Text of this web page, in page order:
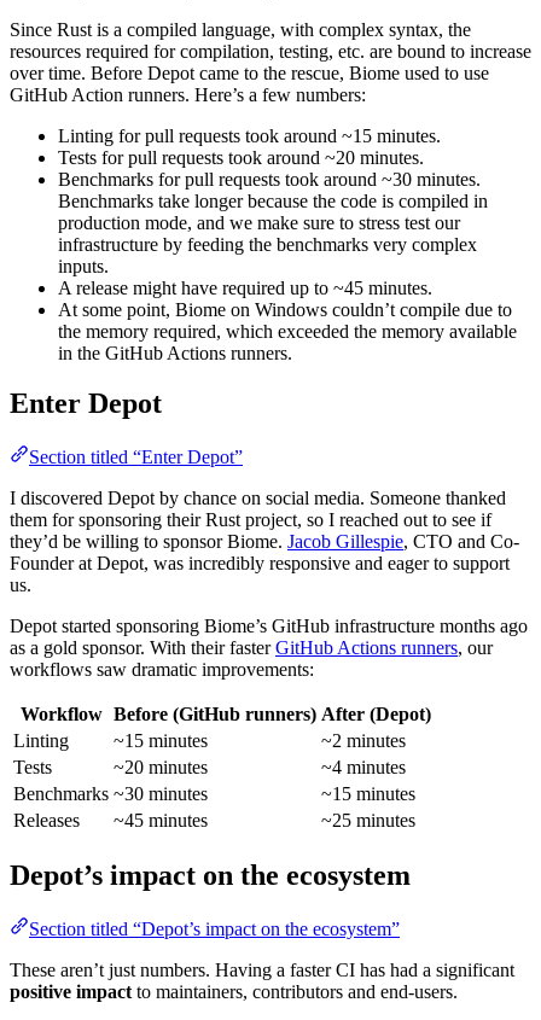
Since Rust is a compiled language, with complex syntax, the
resources required for compilation, testing, etc. are bound to increase
over time. Before Depot came to the rescue, Biome used to use
GitHub Action runners. Here’s a few numbers:
Linting for pull requests took around ~15 minutes.
Tests for pull requests took around ~20 minutes.
Benchmarks for pull requests took around ~30 minutes.
Benchmarks take longer because the code is compiled in
production mode, and we make sure to stress test our
infrastructure by feeding the benchmarks very complex
inputs.
A release might have required up to ~45 minutes.
At some point, Biome on Windows couldn’t compile due to
the memory required, which exceeded the memory available
in the GitHub Actions runners.
Enter Depot
Section titled “Enter Depot”
I discovered Depot by chance on social media. Someone thanked
them for sponsoring their Rust project, so I reached out to see if
they’d be willing to sponsor Biome. Jacob Gillespie, CTO and Co-
Founder at Depot, was incredibly responsive and eager to support
us.
Depot started sponsoring Biome’s GitHub infrastructure months ago
as a gold sponsor. With their fasterGitHub Actions runners, our
workflows saw dramatic improvements:
Workflow Before (GitHub runners) After (Depot)
Linting
~15 minutes
~2 minutes
Tests
~20 minutes
~4 minutes
Benchmarks ~30 minutes
~15 minutes
Releases
~45 minutes ~25 minutes
Depot’s impact on the ecosystem
Section titled “Depot’s impact on the ecosystem”
These aren’t just numbers. Having a faster CI has had a significant
positive impact to maintainers, contributors and end-users.